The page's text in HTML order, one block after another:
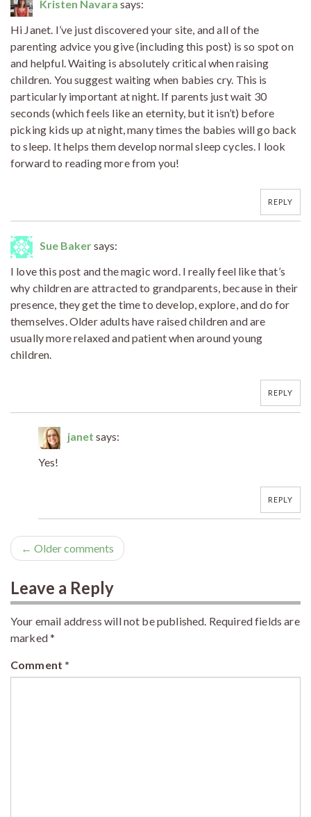
Kristen Navara says:
Hi Janet. I’ve just discovered your site, and all of the
parenting advice you give (including this post) is so spot on
and helpful. Waiting is absolutely critical when raising
children. You suggest waiting when babies cry. This is
particularly important at night. If parents just wait 30
seconds (which feels like an eternity, but it isn’t) before
picking kids up at night, many times the babies will go back
to sleep. It helps them develop normal sleep cycles. I look
forward to reading more from you!
REPLY
Sue Bakersays:
I love this post and the magic word. I really feel like that’s
why children are attracted to grandparents, because in their
presence, they get the time to develop, explore, and do for
themselves. Older adults have raised children and are
usually more relaxed and patient when around young
children.
REPLY
janet says:
Yes!
REPLY
← Older comments
Leave a Reply
Your email address will not be published. Required fields are
marked*
Comment *